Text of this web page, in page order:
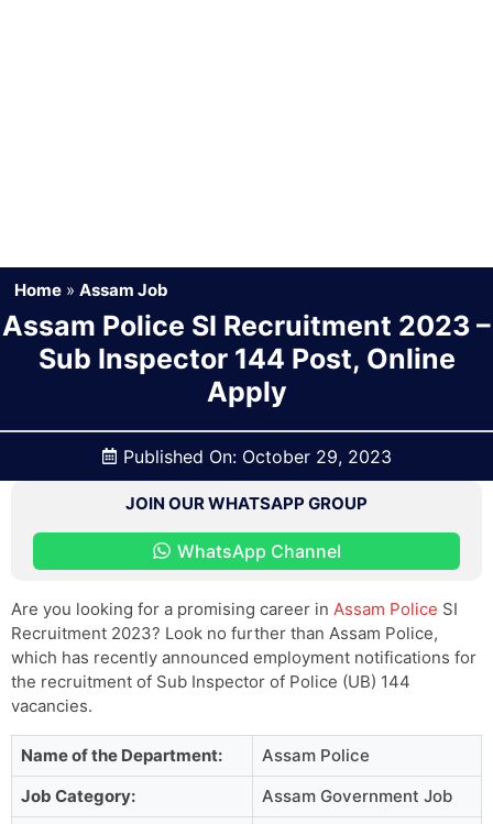
Home »Assam Job
Assam Police SI Recruitment 2023 –
Sub Inspector 144 Post, Online
Apply
Published On: October 29, 2023
JOIN OUR WHATSAPP GROUP
WhatsApp Channel
Are you looking for a promising career in Assam Police SI
Recruitment 2023? Look no further than Assam Police,
which has recently announced employment notifications for
the recruitment of Sub Inspector of Police (UB) 144
vacancies.
Name of the Department:
Assam Police
Job Category:
Assam Government Job